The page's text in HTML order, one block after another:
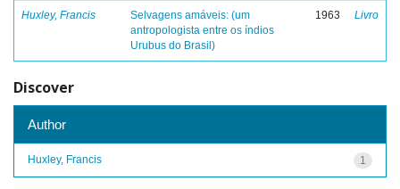
Huxley, Francis
Selvagens amáveis: (um
antropologista entre os índios
Urubus do Brasil)
1963 Livro
Discover
Author
1
Huxley, Francis